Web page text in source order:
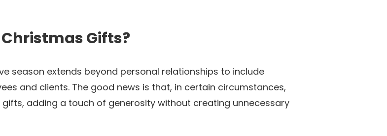
Gifts?
season extends beyond personal relationships to include
and clients. The good news is that, in certain circumstances,
adding a touch of generosity without creating unnecessary